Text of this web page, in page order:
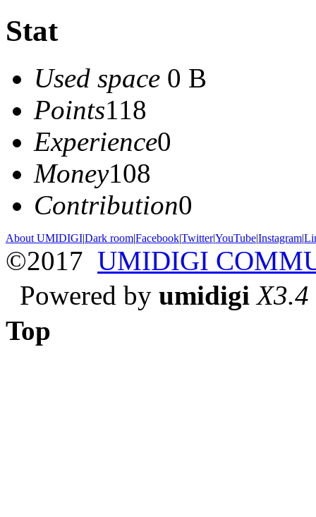
Stat
Used space 0 B
Points118
Experience0
Money108
Contribution0
About UMIDIGI|Dark room|Facebook|Twitter|YouTube|Instagram|
©2017 UMIDIGI
Powered by umidigi X3.4
Top